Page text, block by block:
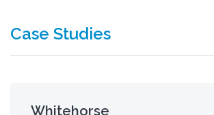
Case Studies
Whitehorse